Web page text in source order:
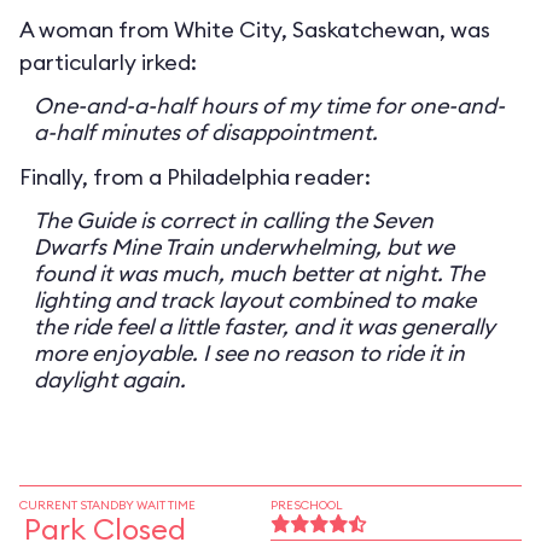
A woman from White City, Saskatchewan, was
particularly irked:
One-and-a-half hours of my time for one-and-
a-half minutes of disappointment.
Finally, from a Philadelphia reader:
The Guide is correct in calling the Seven
Dwarfs Mine Train underwhelming, but we
found it was much, much better at night. The
lighting and track layout combined to make
the ride feel a little faster, and it was generally
more enjoyable. I see no reason to ride it in
daylight again.
CURRENT STANDBY WAIT TIME
Park Closed
PRESCHOOL